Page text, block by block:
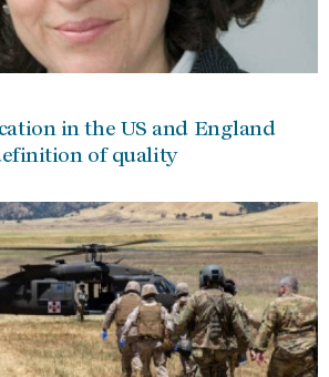
in the US and England
of quality